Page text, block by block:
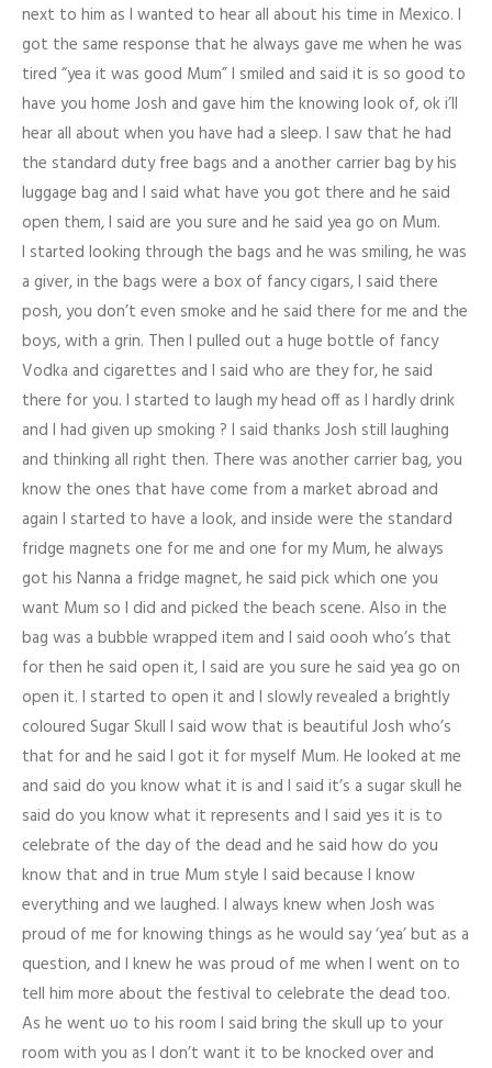
next to him as I wanted to hear all about his time in Mexico. I
got the same response that he always gave me when he was
tired “yea it was good Mum” I smiled and said it is so good to
have you home Josh and gave him the knowing look of, ok i’ll
hear all about when you have had a sleep. I saw that he had
the standard duty free bags and a another carrier bag by his
luggage bag and I said what have you got there and he said
open them, I said are you sure and he said yea go on Mum.
I started looking through the bags and he was smiling, he was
a giver, in the bags were a box of fancy cigars, I said there
posh, you don’t even smoke and he said there for me and the
boys, with a grin. Then I pulled out a huge bottle of fancy
Vodka and cigarettes and I said who are they for, he said
there for you. I started to laugh my head off as I hardly drink
and I had given up smoking ? I said thanks Josh still laughing
and thinking all right then. There was another carrier bag, you
know the ones that have come from a market abroad and
again I started to have a look, and inside were the standard
fridge magnets one for me and one for my Mum, he always
got his Nanna a fridge magnet, he said pick which one you
want Mum so I did and picked the beach scene. Also in the
bag was a bubble wrapped item and I said oooh who’s that
for then he said open it, I said are you sure he said yea go on
open it. I started to open it and I slowly revealed a brightly
coloured Sugar Skull I said wow that is beautiful Josh who’s
that for and he said I got it for myself Mum. He looked at me
and said do you know what it is and I said it’s a sugar skull he
said do you know what it represents and I said yes it is to
celebrate of the day of the dead and he said how do you
know that and in true Mum style I said because I know
everything and we laughed. I always knew when Josh was
proud of me for knowing things as he would say ‘yea’ but as a
question, and I knew he was proud of me when I went on to
tell him more about the festival to celebrate the dead too.
As he went uo to his room I said bring the skull up to your
room with you as I don’t want it to be knocked over and